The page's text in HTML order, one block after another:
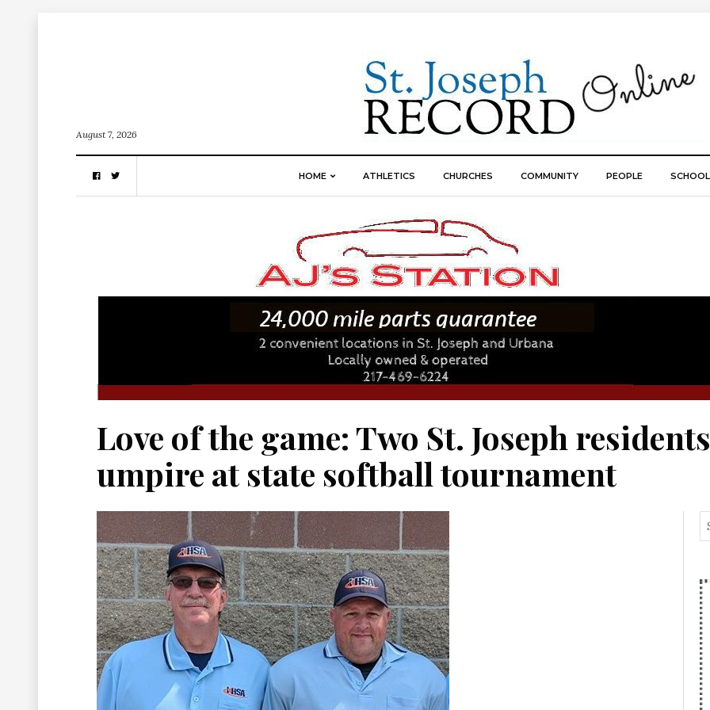
August 7, 2026
HOME ATHLETICS CHURCHES COMMUNITY PEOPLE
Love of the game: Two St. Joseph residents
umpire at state softball tournament